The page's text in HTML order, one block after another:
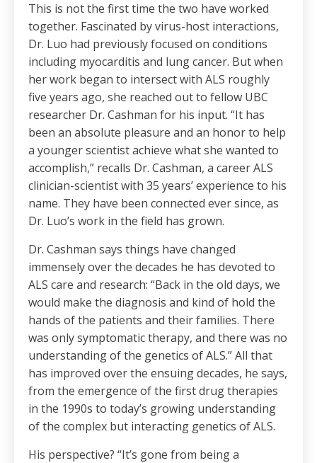
This is not the first time the two have worked
together. Fascinated by virus-host interactions,
Dr. Luo had previously focused on conditions
including myocarditis and lung cancer. But when
her work began to intersect with ALS roughly
five years ago, she reached out to fellow UBC
researcher Dr. Cashman for his input. “It has
been an absolute pleasure and an honor to help
a younger scientist achieve what she wanted to
accomplish,” recalls Dr. Cashman, a career ALS
clinician-scientist with 35 years’ experience to his
name. They have been connected ever since, as
Dr. Luo’s work in the field has grown.
Dr. Cashman says things have changed
immensely over the decades he has devoted to
ALS care and research: “Back in the old days, we
would make the diagnosis and kind of hold the
hands of the patients and their families. There
was only symptomatic therapy, and there was no
understanding of the genetics of ALS.” All that
has improved over the ensuing decades, he says,
from the emergence of the first drug therapies
in the 1990s to today’s growing understanding
of the complex but interacting genetics of ALS.
His perspective? “It’s gone from being a